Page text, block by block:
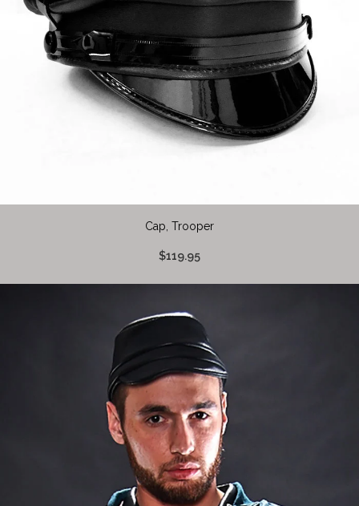
Cap, Trooper
$119.95